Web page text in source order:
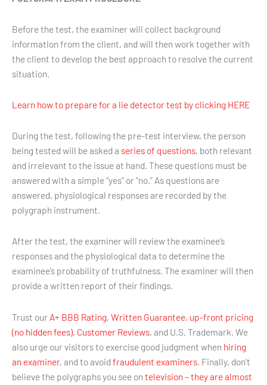
Before the test, the examiner will collect background
information from the client, and will then work together with
the client to develop the best approach to resolve the current
situation.
Learn how to prepare for a lie detector test by clicking HERE
During the test, following the pre-test interview, the person
being tested will be asked a series of questions, both relevant
and irrelevant to the issue at hand. These questions must be
answered with a simple “yes” or “no.” As questions are
answered, physiological responses are recorded by the
polygraph instrument.
After the test, the examiner will review the examinee’s
responses and the physiological data to determine the
examinee’s probability of truthfulness. The examiner will then
provide a written report of their findings.
Trust our A+ BBB Rating, Written Guarantee, up-front pricing
(no hidden fees), Customer Reviews, and U.S. Trademark. We
also urge our visitors to exercise good judgment when hiring
an examiner, and to avoidfraudulent examiners . Finally, don’t
believe the polygraphs you see ontelevision – they are almost